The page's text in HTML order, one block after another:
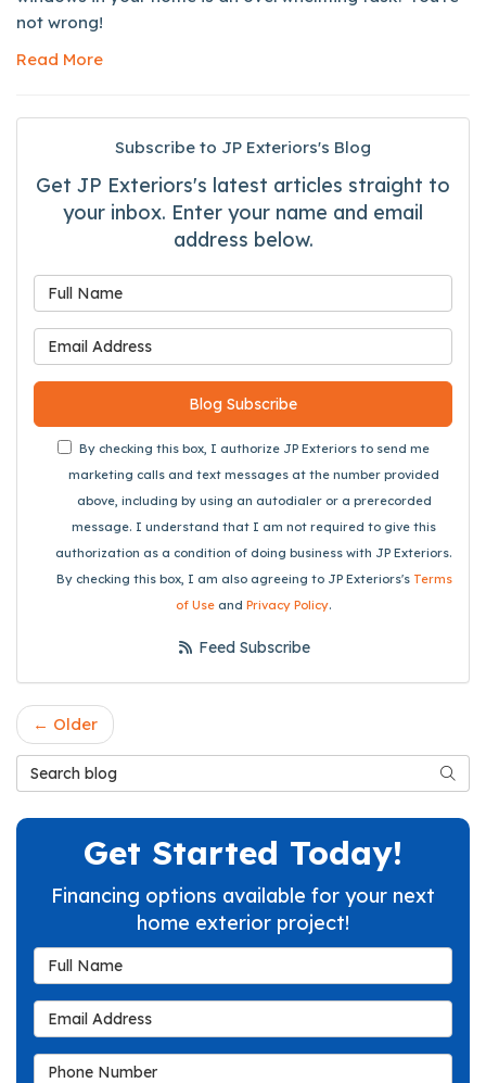
not wrong!
Read More
Subscribe to JP Exteriors's Blog
Get JP Exteriors's latest articles straight to
your inbox. Enter your name and email
address below.
Blog Subscribe
By checking this box, I authorize JP Exteriors to send me
marketing calls and text messages at the number provided
above, including by using an autodialer or a prerecorded
message. I understand that I am not required to give this
authorization as a condition of doing business with JP Exteriors.
By checking this box, I am also agreeing to JP Exteriors's Terms
of Use and Privacy Policy.
Feed Subscribe
← Older
Search Blog
Get Started Today!
Financing options available for your next
home exterior project!
Full Name
Email Address
Phone Number